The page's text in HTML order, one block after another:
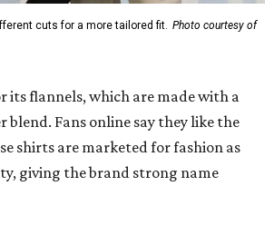
cuts for a more tailored fit. Photo courtesy of
its flannels, which are made with a
blend. Fans online say they like the
shirts are marketed for fashion as
giving the brand strong name